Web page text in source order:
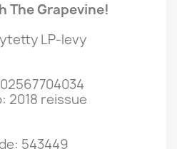
The Grapevine!
LP-levy
2018 reissue
543449